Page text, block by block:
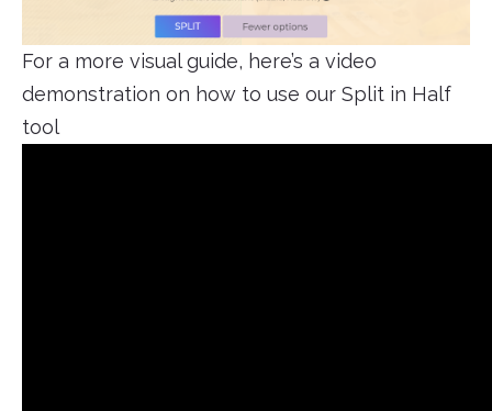
For a more visual guide, here’s a video
demonstration on how to use our Split in Half
tool